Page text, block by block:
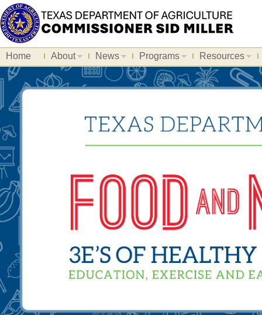
Home About News Programs Resources